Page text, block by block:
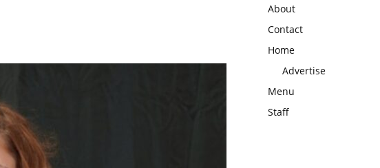
About
Contact
Home
Advertise
Menu
Staff